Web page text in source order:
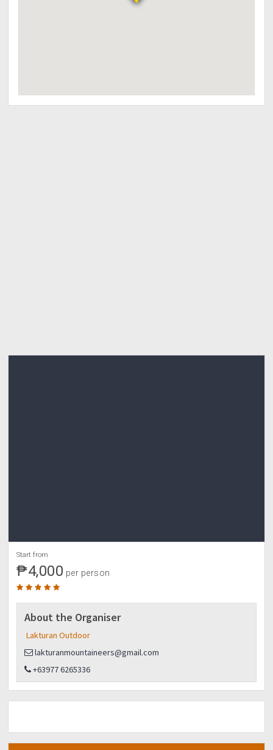
Start from
₱4,000 per person
About the Organiser
Lakturan Outdoor
lakturanmountaineers@gmail.com
+63977 6265336